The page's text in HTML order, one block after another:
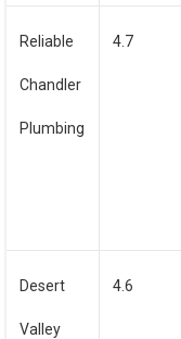
Reliable
Chandler
Plumbing
4.7
Desert
Valley
4.6